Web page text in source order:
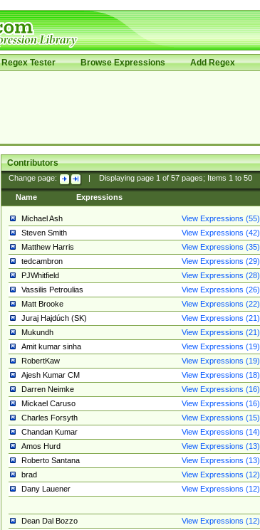
Regex Tester Browse Expressions Add Regex
Contributors
Change page: Displaying page 1of 57pages; Items 1to 50
Name Expressions
Michael Ash
View Expressions (55)
Steven Smith
View Expressions (42)
Matthew Harris
View Expressions (35)
tedcambron
View Expressions (29)
PJWhitfield
View Expressions (28)
Vassilis Petroulias
View Expressions (26)
Matt Brooke
View Expressions (22)
Juraj Hajdúch (SK)
View Expressions (21)
Mukundh
View Expressions (21)
Amit kumar sinha
View Expressions (19)
RobertKaw
View Expressions (19)
Ajesh Kumar CM
View Expressions (18)
Darren Neimke
View Expressions (16)
Mickael Caruso
View Expressions (16)
Charles Forsyth
View Expressions (15)
Chandan Kumar
View Expressions (14)
Amos Hurd
View Expressions (13)
Roberto Santana
View Expressions (13)
brad
View Expressions (12)
Dany Lauener
View Expressions (12)
Dean Dal Bozzo
View Expressions (12)